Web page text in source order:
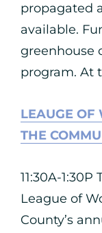
propagated
available.
greenhouse
program. At
LEAUGE OF
THE
11:30A-
League of
County’s